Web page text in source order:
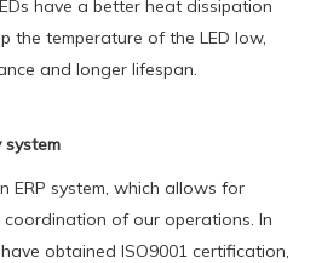
have a better heat dissipation
the temperature of the LED low,
and longer lifespan.
ERP system, which allows for
of our operations. In
obtained ISO9001 certification,